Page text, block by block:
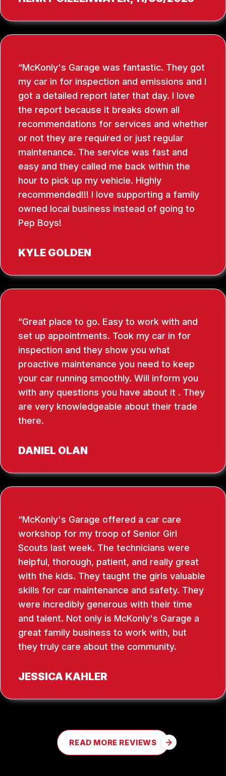
McKonly's Garage was fantastic. They got
my car in for inspection and emissions and I
got a detailed report later that day. I love
the report because it breaks down all
recommendations for services and whether
or not they are required or just regular
maintenance. The service was fast and
easy and they called me back within the
hour to pick up my vehicle. Highly
recommended!!! I love supporting a family
owned local business instead of going to
Pep Boys!
KYLE GOLDEN
Great place to go. Easy to work with and
set up appointments. Took my car in for
inspection and they show you what
proactive maintenance you need to keep
your car running smoothly. Will inform you
with any questions you have about it . They
are very knowledgeable about their trade
there.
DANIEL OLAN
McKonly's Garage offered a car care
workshop for my troop of Senior Girl
Scouts last week. The technicians were
helpful, thorough, patient, and really great
with the kids. They taught the girls valuable
skills for car maintenance and safety. They
were incredibly generous with their time
and talent. Not only is McKonly's Garage a
great family business to work with, but
they truly care about the community.
JESSICA KAHLER
READ MORE REVIEWS